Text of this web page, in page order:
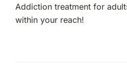
Addiction treatment for
within your reach!